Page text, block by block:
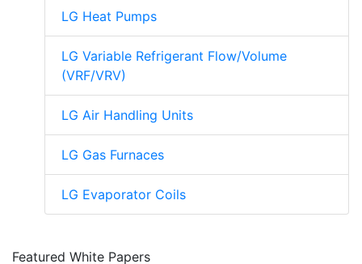
LG Heat Pumps
LG Variable Refrigerant Flow/Volume
(VRF/VRV)
LG Air Handling Units
LG Gas Furnaces
LG Evaporator Coils
Featured White Papers